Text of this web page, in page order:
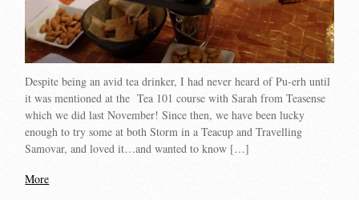
Despite being an avid tea drinker, I had never heard of Pu-erh until
it was mentioned at the Tea 101 course with Sarah from Teasense
which we did last November! Since then, we have been lucky
enough to try some at both Storm in a Teacup and Travelling
Samovar, and loved it…and wanted to know […]
More